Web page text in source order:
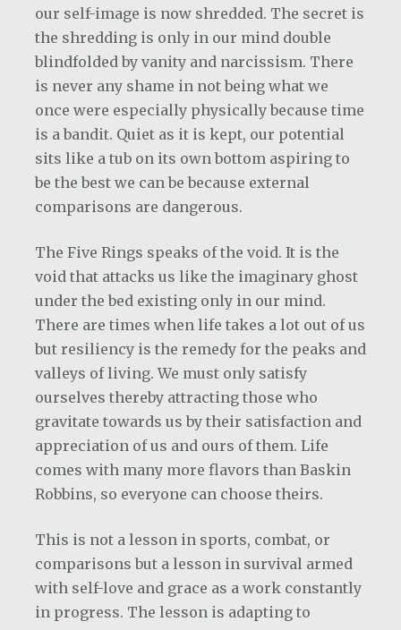
our self-image is now shredded. The secret is
the shredding is only in our mind double
blindfolded by vanity and narcissism. There
is never any shame in not being what we
once were especially physically because time
is a bandit. Quiet as it is kept, our potential
sits like a tub on its own bottom aspiring to
be the best we can be because external
comparisons are dangerous.
The Five Rings speaks of the void. It is the
void that attacks us like the imaginary ghost
under the bed existing only in our mind.
There are times when life takes a lot out of us
but resiliency is the remedy for the peaks and
valleys of living. We must only satisfy
ourselves thereby attracting those who
gravitate towards us by their satisfaction and
appreciation of us and ours of them. Life
comes with many more flavors than Baskin
Robbins, so everyone can choose theirs.
This is not a lesson in sports, combat, or
comparisons but a lesson in survival armed
with self-love and grace as a work constantly
in progress. The lesson is adapting to